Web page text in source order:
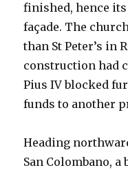
finished, hence
façade. The
than St Peter’s in
construction had
Pius IV blocked
funds to another
Heading
San Colombano,